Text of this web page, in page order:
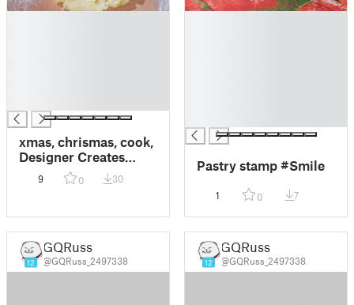
xmas, chrismas, cook,
Designer Creates
Engraved Rolling Pins
That Stamp Dough
Patterns
9 0 30
Pastry stamp #Smile
1 0 7
12
GQRuss
@GQRuss_2497338 12
GQRuss
@GQRuss_2497338